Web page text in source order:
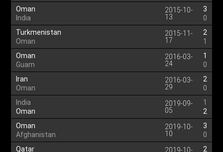
Oman
India
2015-10-
13
3
0
Turkmenistan
Oman
2015-11-
17
2
1
Oman
Guam
2016-03-
24
1
0
Iran
Oman
2016-03-
29
2
0
India
Oman
2019-09-
05
1
2
Oman
Afghanistan
2019-10-
10
3
0
Qatar
2019-10-
2